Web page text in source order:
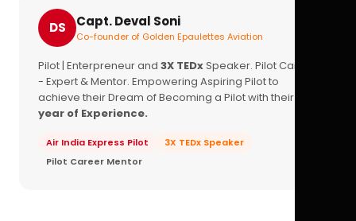
DS Capt. Deval Soni
Co-founder of Golden Epaulettes Aviation
Pilot | Enterpreneur and 3X TEDxSpeaker. Pilot Career
- Expert & Mentor. Empowering Aspiring Pilot to
achieve their Dream of Becoming a Pilot with their
year of Experience.
Air India Express Pilot
3X TEDx Speaker
Pilot Career Mentor